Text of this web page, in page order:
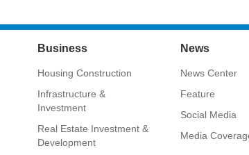
Business
Housing Construction
Infrastructure &
Investment
Real Estate Investment &
Development
News
News Center
Feature
Social Media
Media